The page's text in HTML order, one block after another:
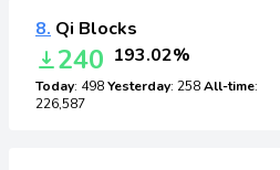
8. Qi Blocks
240 193.02%
Today: 498Yesterday: 258All-time:
226,587